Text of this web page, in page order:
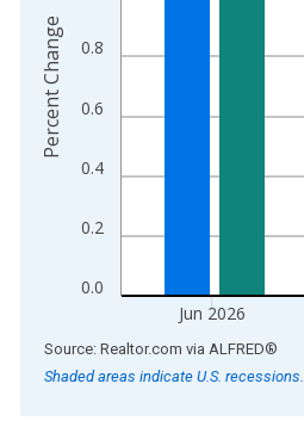
0.0
0.2
0.4
0.6
0.8
Jun 2026
Percent Change
End of interactive chart.
Source: Realtor.com via ALFRED®
Shaded areas indicate U.S. recessions.